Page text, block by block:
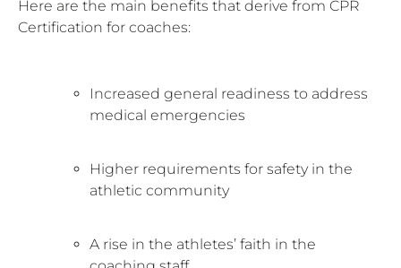
Here are the main benefits that derive from CPR
Certification for coaches:
Increased general readiness to address
medical emergencies
Higher requirements for safety in the
athletic community
A rise in the athletes’ faith in the